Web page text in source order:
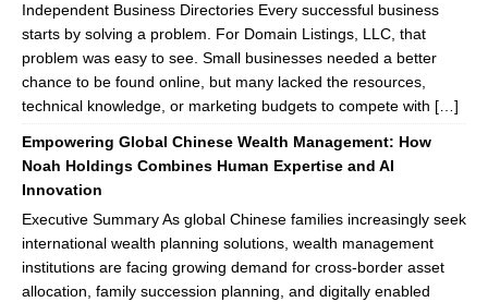
Independent Business Directories Every successful business
starts by solving a problem. For Domain Listings, LLC, that
problem was easy to see. Small businesses needed a better
chance to be found online, but many lacked the resources,
technical knowledge, or marketing budgets to compete with […]
Empowering Global Chinese Wealth Management: How
Noah Holdings Combines Human Expertise and AI
Innovation
Executive Summary As global Chinese families increasingly seek
international wealth planning solutions, wealth management
institutions are facing growing demand for cross-border asset
allocation, family succession planning, and digitally enabled